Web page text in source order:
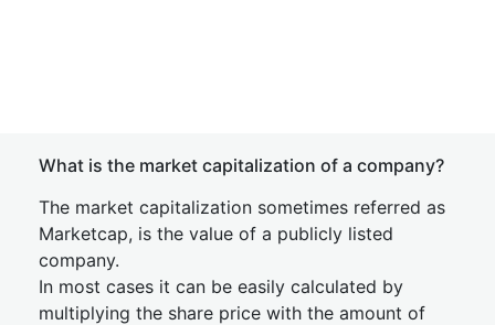
What is the market capitalization of a company?
The market capitalization sometimes referred as
Marketcap, is the value of a publicly listed
company.
In most cases it can be easily calculated by
multiplying the share price with the amount of